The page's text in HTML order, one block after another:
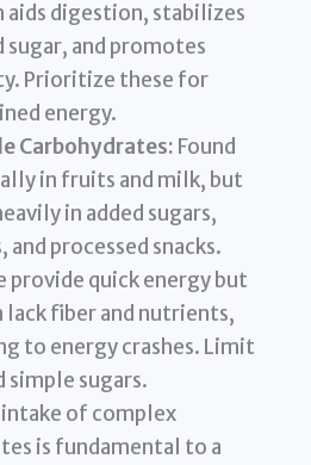
aids digestion, stabilizes
sugar, and promotes
Prioritize these for
energy.
Carbohydrates: Found
in fruits and milk, but
in added sugars,
and processed snacks.
provide quick energy but
fiber and nutrients,
to energy crashes. Limit
simple sugars.
intake of complex
is fundamental to a